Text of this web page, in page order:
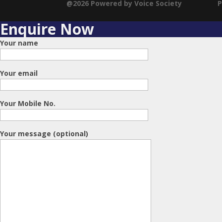
@2026 Powered by Voice Society
Enquire Now
Your name
Your email
Your Mobile No.
Your message (optional)